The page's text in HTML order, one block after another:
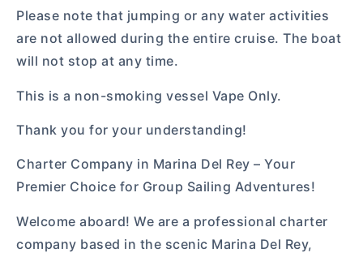
Please note that jumping or any water activities
are not allowed during the entire cruise. The boat
will not stop at any time.
This is a non-smoking vessel Vape Only.
Thank you for your understanding!
Charter Company in Marina Del Rey – Your
Premier Choice for Group Sailing Adventures!
Welcome aboard! We are a professional charter
company based in the scenic Marina Del Rey,